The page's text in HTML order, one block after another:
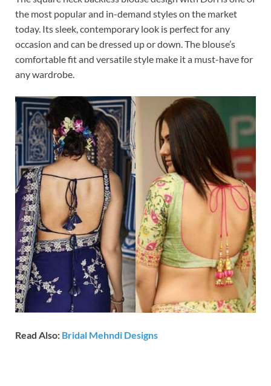
the most popular and in-demand styles on the market
today. Its sleek, contemporary look is perfect for any
occasion and can be dressed up or down. The blouse’s
comfortable fit and versatile style make it a must-have for
any wardrobe.
Read Also: Bridal Mehndi Designs